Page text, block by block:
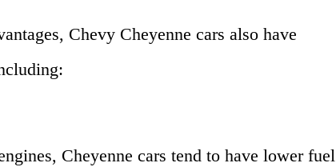
Chevy Cheyenne cars also have
Cheyenne cars tend to have lower fuel